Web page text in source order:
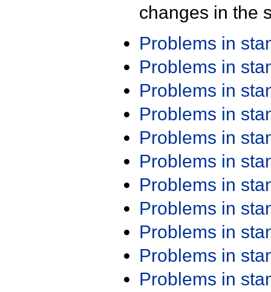
changes in the
Problems in
Problems in
Problems in
Problems in
Problems in
Problems in
Problems in
Problems in
Problems in
Problems in
Problems in